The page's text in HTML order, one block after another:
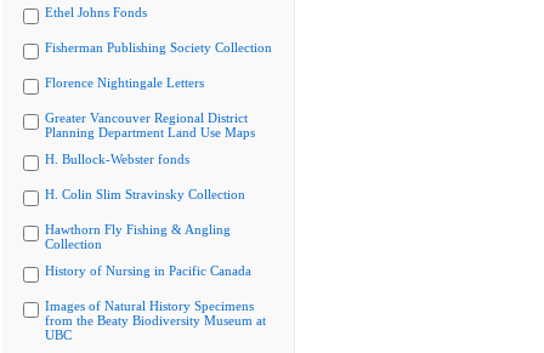
Ethel Johns Fonds
Fisherman Publishing Society Collection
Florence Nightingale Letters
Greater Vancouver Regional District
Planning Department Land Use Maps
H. Bullock-Webster fonds
H. Colin Slim Stravinsky Collection
Hawthorn Fly Fishing & Angling
Collection
History of Nursing in Pacific Canada
Images of Natural History Specimens
from the Beaty Biodiversity Museum at
UBC